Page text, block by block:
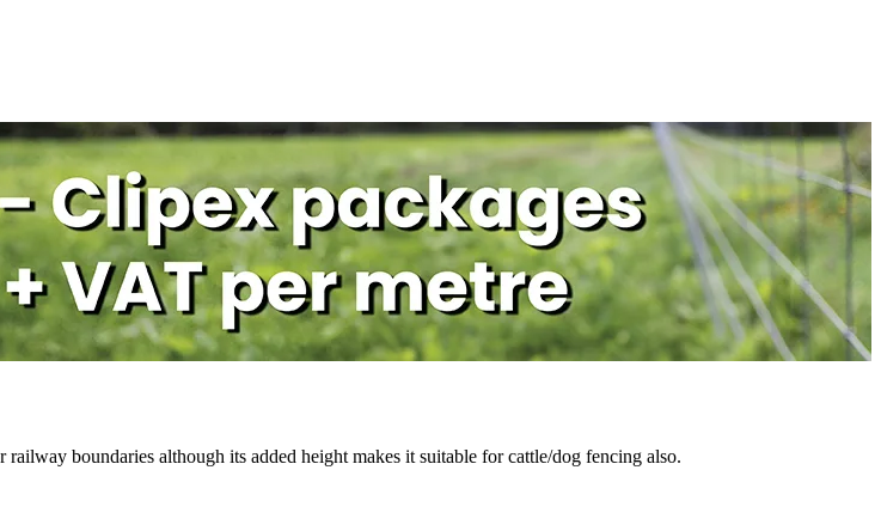
boundaries although its added height makes it suitable for cattle/dog fencing also.